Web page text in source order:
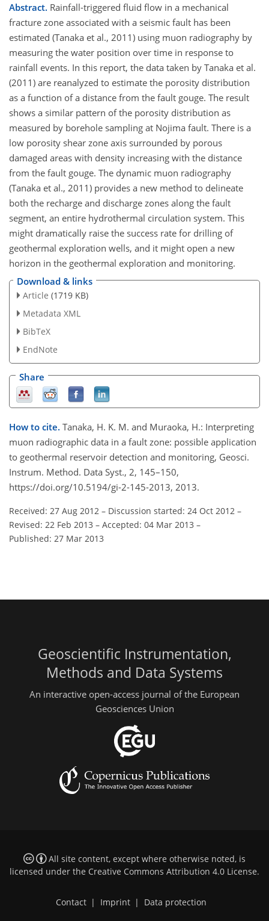
Abstract. Rainfall-triggered fluid flow in a mechanical
fracture zone associated with a seismic fault has been
estimated (Tanaka et al., 2011) using muon radiography by
measuring the water position over time in response to
rainfall events. In this report, the data taken by Tanaka et al.
(2011) are reanalyzed to estimate the porosity distribution
as a function of a distance from the fault gouge. The result
shows a similar pattern of the porosity distribution as
measured by borehole sampling at Nojima fault. There is a
low porosity shear zone axis surrounded by porous
damaged areas with density increasing with the distance
from the fault gouge. The dynamic muon radiography
(Tanaka et al., 2011) provides a new method to delineate
both the recharge and discharge zones along the fault
segment, an entire hydrothermal circulation system. This
might dramatically raise the success rate for drilling of
geothermal exploration wells, and it might open a new
horizon in the geothermal exploration and monitoring.
Download & links
Article (1719 KB)
Metadata XML
BibTeX
EndNote
Share
How to cite. Tanaka, H. K. M. and Muraoka, H.: Interpreting
muon radiographic data in a fault zone: possible application
to geothermal reservoir detection and monitoring, Geosci.
Instrum. Method. Data Syst., 2, 145–150,
https://doi.org/10.5194/gi-2-145-2013, 2013.
Received: 27 Aug 2012 – Discussion started: 24 Oct 2012 –
Revised: 22 Feb 2013 – Accepted: 04 Mar 2013 –
Published: 27 Mar 2013
Geoscientific Instrumentation,
Methods and Data Systems
An interactive open-access journal of the European
Geosciences Union
All site content, except where otherwise noted, is
licensed under the Creative Commons Attribution 4.0 License.
Contact | Imprint | Data protection